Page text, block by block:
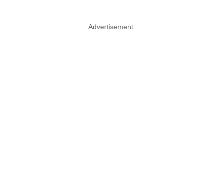
Advertisement